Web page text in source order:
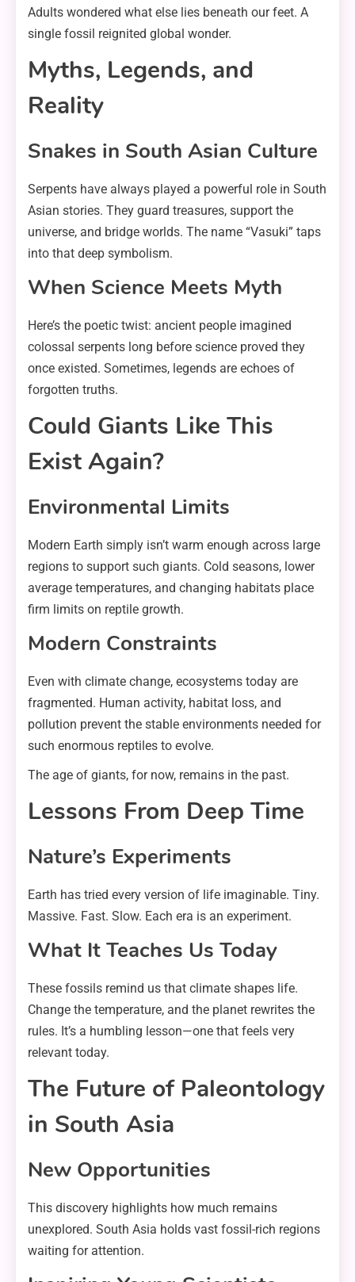
Adults wondered what else lies beneath our feet. A
single fossil reignited global wonder.
Myths, Legends, and
Reality
Snakes in South Asian Culture
Serpents have always played a powerful role in South
Asian stories. They guard treasures, support the
universe, and bridge worlds. The name “Vasuki” taps
into that deep symbolism.
When Science Meets Myth
Here’s the poetic twist: ancient people imagined
colossal serpents long before science proved they
once existed. Sometimes, legends are echoes of
forgotten truths.
Could Giants Like This
Exist Again?
Environmental Limits
Modern Earth simply isn’t warm enough across large
regions to support such giants. Cold seasons, lower
average temperatures, and changing habitats place
firm limits on reptile growth.
Modern Constraints
Even with climate change, ecosystems today are
fragmented. Human activity, habitat loss, and
pollution prevent the stable environments needed for
such enormous reptiles to evolve.
The age of giants, for now, remains in the past.
Lessons From Deep Time
Nature’s Experiments
Earth has tried every version of life imaginable. Tiny.
Massive. Fast. Slow. Each era is an experiment.
What It Teaches Us Today
These fossils remind us that climate shapes life.
Change the temperature, and the planet rewrites the
rules. It’s a humbling lesson—one that feels very
relevant today.
The Future of Paleontology
in South Asia
New Opportunities
This discovery highlights how much remains
unexplored. South Asia holds vast fossil-rich regions
waiting for attention.